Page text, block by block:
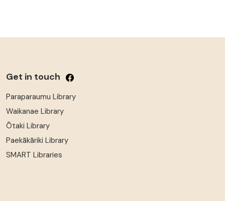
Get in touch
Paraparaumu Library
Waikanae Library
Ōtaki Library
Paekākāriki Library
SMART Libraries